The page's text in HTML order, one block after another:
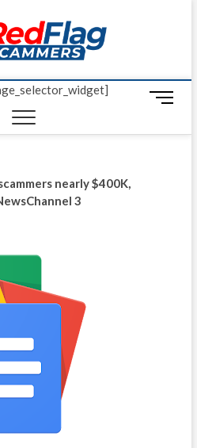
Red
UP-TO-DATE
M
n
nearly $400K,
3